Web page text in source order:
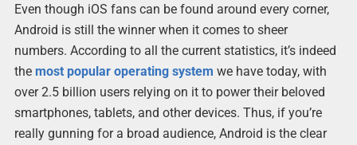
Even though iOS fans can be found around every corner,
Android is still the winner when it comes to sheer
numbers. According to all the current statistics, it’s indeed
the most popular operating system we have today, with
over 2.5 billion users relying on it to power their beloved
smartphones, tablets, and other devices. Thus, if you’re
really gunning for a broad audience, Android is the clear